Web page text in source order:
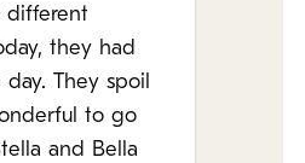
different
spoil
and Bella